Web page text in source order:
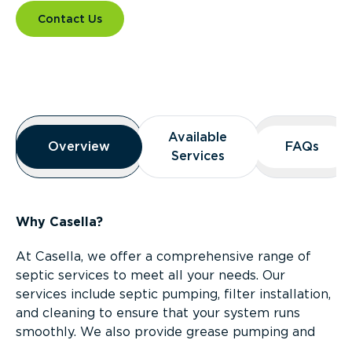
Contact Us
Overview
Overview
Overview
Available
Services
Available
Services
FAQs
FAQs
Why Casella?
At Casella, we offer a comprehensive range of
septic services to meet all your needs. Our
services include septic pumping, filter installation,
and cleaning to ensure that your system runs
smoothly. We also provide grease pumping and